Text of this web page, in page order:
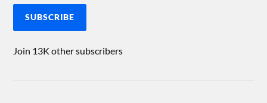
SUBSCRIBE
Join 13K other subscribers